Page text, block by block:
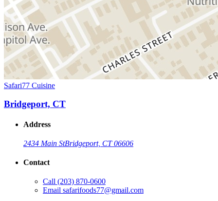
Safari77 Cuisine
Bridgeport, CT
Address
2434 Main StBridgeport, CT 06606
Contact
Call (203) 870-0600
Email safarifoods77@gmail.com